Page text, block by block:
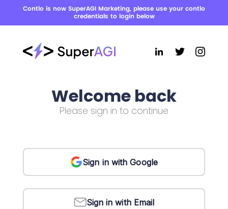
Contlo is now SuperAGI Marketing, please use your contlo
credentials to login below
Welcome back
Please sign in to continue
Sign in with Google
Sign in with Email